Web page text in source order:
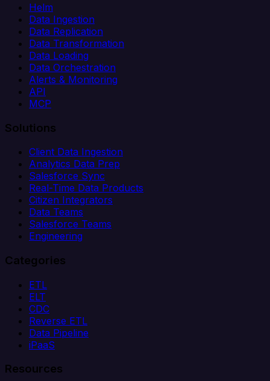
Helm
Data Ingestion
Data Replication
Data Transformation
Data Loading
Data Orchestration
Alerts & Monitoring
API
MCP
Solutions
Client Data Ingestion
Analytics Data Prep
Salesforce Sync
Real-Time Data Products
Citizen Integrators
Data Teams
Salesforce Teams
Engineering
Categories
ETL
ELT
CDC
Reverse ETL
Data Pipeline
iPaaS
Resources